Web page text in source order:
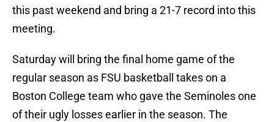
this past weekend and bring a 21-7 record into this
meeting.
Saturday will bring the final home game of the
regular season as FSU basketball takes on a
Boston College team who gave the Seminoles one
of their ugly losses earlier in the season. The